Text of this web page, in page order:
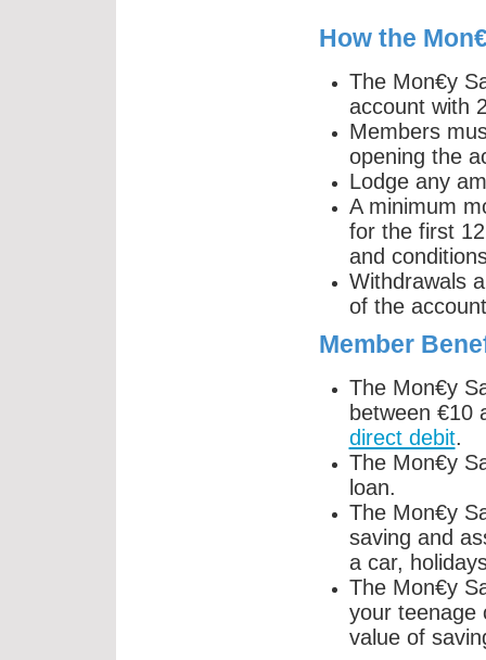
How the
The Mon€y
account with
Members
opening the
Lodge any
A minimum
for the first
and
Withdrawals
of the
Member
The Mon€y
between €10
direct debit.
The Mon€y
loan.
The Mon€y
saving and
a car,
The Mon€y
your teenage
value of